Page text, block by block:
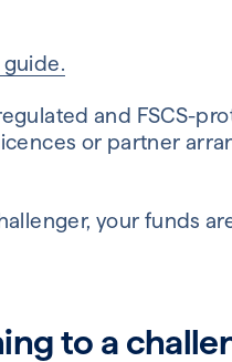
and FSCS-
or partner
your funds
to a